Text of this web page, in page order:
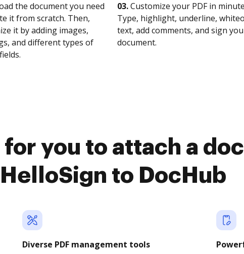
the document you need
it from scratch. Then,
it by adding images,
and different types of
03.Customize your PDF in
Type, highlight, underline,
text, add comments, and sign
document.
for you to attach a
HelloSign to DocHub
Diverse PDF management tools